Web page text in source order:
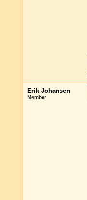
Erik Johansen
Member